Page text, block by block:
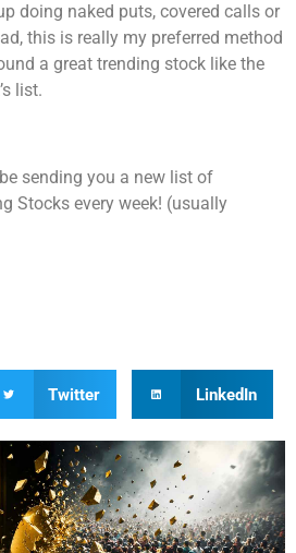
doing naked puts, covered calls or
this is really my preferred method
a great trending stock like the
list.
sending you a new list of
Stocks every week! (usually
Twitter LinkedIn